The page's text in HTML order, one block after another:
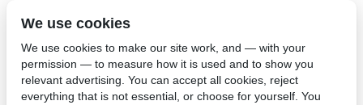
Kitchen blinds in Parbold are expertly and carefully y our skilled
team. We are sure of our quality which is why we offer an
unbeatable 5 year guarantee on all our products and fitting. If
you are looking for kitchen blinds to add your unique touch to
your kitchen,contact Bolton Sunblinds. Our roller blinds are
We use cookies
We use cookies to make our site work, and — with your
permission — to measure how it is used and to show you
relevant advertising. You can accept all cookies, reject
everything that is not essential, or choose for yourself. You